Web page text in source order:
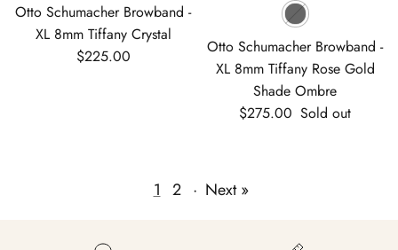
Otto Schumacher Browband -
XL 8mm Tiffany Crystal
Regular price
$225.00
Otto Schumacher Browband -
XL 8mm Tiffany Rose Gold
Shade Ombre
Regular price
$275.00 Sold out
1 2 · Next »